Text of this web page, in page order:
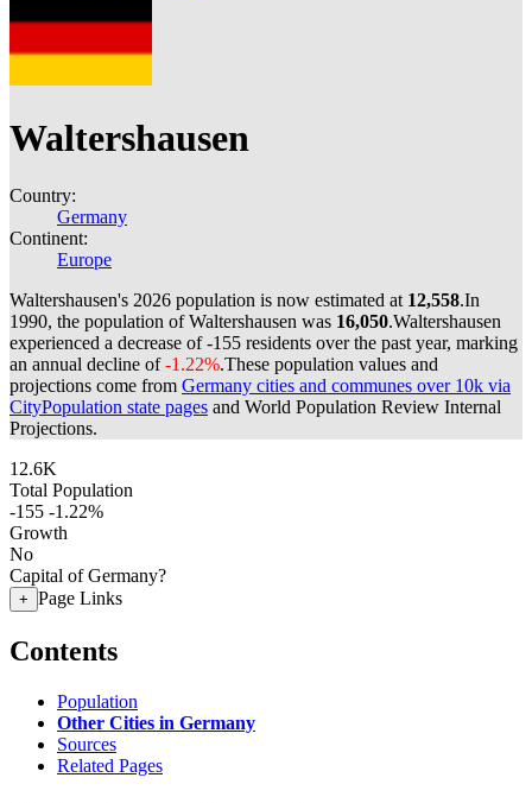
Waltershausen
Country:
Germany
Continent:
Europe
Waltershausen's 2026 population is now estimated at 12,558.In
1990, the population of Waltershausen was 16,050.Waltershausen
experienced a decrease of-155 residents over the past year, marking
an annual decline of-1.22%.These population values and
projections come from Germany cities and communes over 10k via
CityPopulation state pages and World Population Review Internal
Projections.
12.6K
Total Population
-155 -1.22%
Growth
No
Capital of Germany?
+ Page Links
Contents
Population
Other Cities in Germany
Sources
Related Pages